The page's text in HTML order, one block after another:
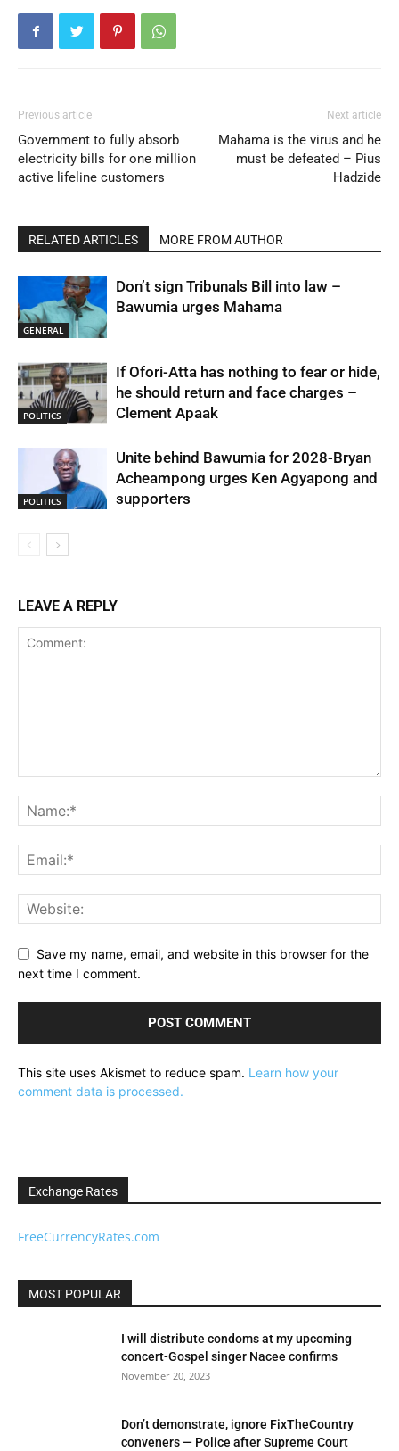
Previous article
Government to fully absorb
electricity bills for one million
active lifeline customers
Next article
Mahama is the virus and he
must be defeated – Pius
Hadzide
RELATED ARTICLES MORE FROM AUTHOR
GENERAL
Don’t sign Tribunals Bill into law –
Bawumia urges Mahama
POLITICS
If Ofori-Atta has nothing to fear or hide,
he should return and face charges –
Clement Apaak
POLITICS
Unite behind Bawumia for 2028-Bryan
Acheampong urges Ken Agyapong and
supporters
LEAVE A REPLY
Save my name, email, and website in this browser for the
next time I comment.
This site uses Akismet to reduce spam. Learn how your
comment data is processed.
Exchange Rates
FreeCurrencyRates.com
MOST POPULAR
I will distribute condoms at my upcoming
concert-Gospel singer Nacee confirms
November 20, 2023
Don’t demonstrate, ignore FixTheCountry
conveners — Police after Supreme Court